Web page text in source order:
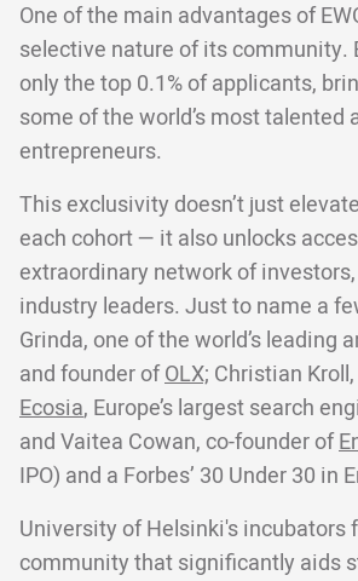
One of the main advantages of
selective nature of its community.
only the top 0.1% of applicants,
some of the world’s most talented
entrepreneurs.
This exclusivity doesn’t just
each cohort — it also unlocks
extraordinary network of
industry leaders. Just to name a
Grinda, one of the world’s leading
and founder ofOLX; Christian
Ecosia, Europe’s largest search
and Vaitea Cowan, co-founder of
IPO) and a Forbes’ 30 Under 30 in
University of Helsinki's incubators
community that significantly aids